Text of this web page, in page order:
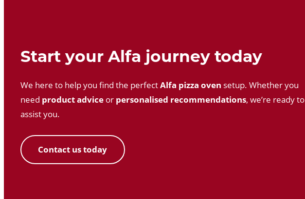
Start your Alfa journey today
We here to help you find the perfectAlfa pizza oven setup. Whether you
need product adviceor personalised recommendations, we’re ready to
assist you.
Contact us today